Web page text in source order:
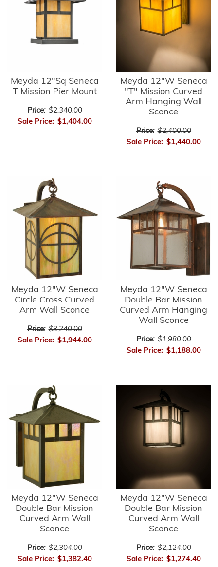
Meyda 12"Sq Seneca
T Mission Pier Mount
Price: $2,340.00
Sale Price: $1,404.00
Meyda 12"W Seneca
"T" Mission Curved
Arm Hanging Wall
Sconce
Price: $2,400.00
Sale Price: $1,440.00
Meyda 12"W Seneca
Circle Cross Curved
Arm Wall Sconce
Price: $3,240.00
Sale Price: $1,944.00
Meyda 12"W Seneca
Double Bar Mission
Curved Arm Hanging
Wall Sconce
Price: $1,980.00
Sale Price: $1,188.00
Meyda 12"W Seneca
Double Bar Mission
Curved Arm Wall
Sconce
Price: $2,304.00
Sale Price: $1,382.40
Meyda 12"W Seneca
Double Bar Mission
Curved Arm Wall
Sconce
Price: $2,124.00
Sale Price: $1,274.40